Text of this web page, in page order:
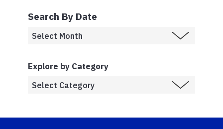
Search By Date
Explore by Category